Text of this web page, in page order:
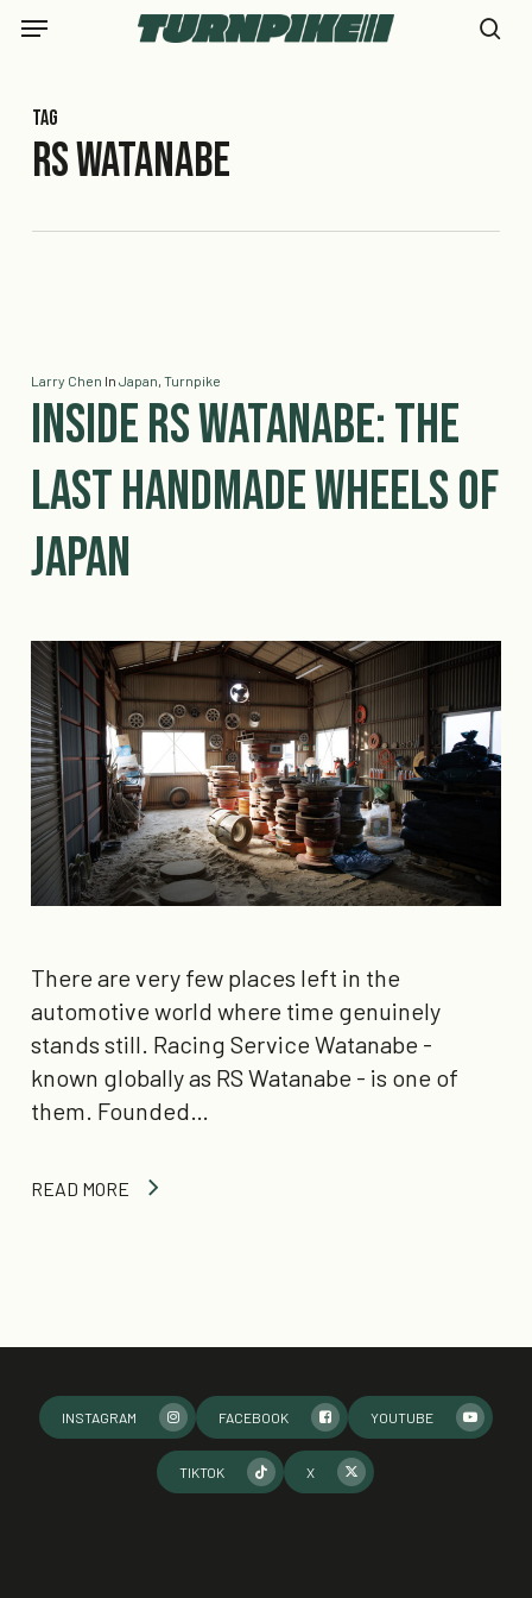
Skip
content
Menu
Tag
rs watanabe
Larry Chen In Japan, Turnpike
Inside RS Watanabe: The
Last Handmade Wheels of
Japan
There are very few places left in the
automotive world where time genuinely
stands still. Racing Service Watanabe -
known globally as RS Watanabe - is one of
them. Founded…
READ MORE
INSTAGRAM FACEBOOK YOUTUBE
TIKTOK X